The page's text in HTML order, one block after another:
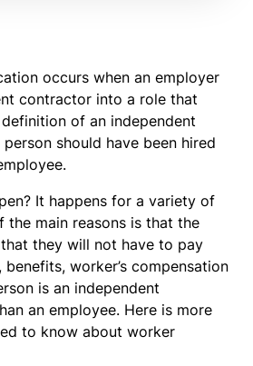
occurs when an employer
contractor into a role that
of an independent
should have been hired
It happens for a variety of
the main reasons is that the
they will not have to pay
worker’s compensation
is an independent
an employee. Here is more
to know about worker